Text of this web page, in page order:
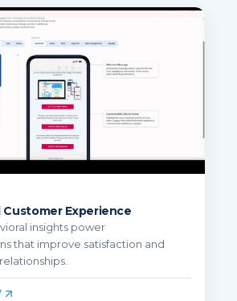
Customer Experience
insights power
that improve satisfaction and